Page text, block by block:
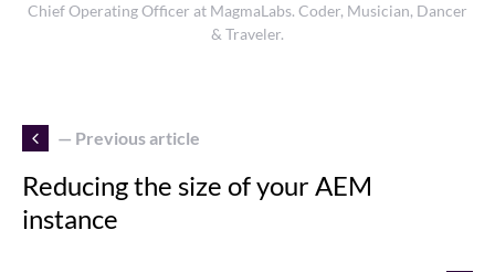
Chief Operating Officer at MagmaLabs. Coder, Musician, Dancer
& Traveler.
— Previous article
Reducing the size of your AEM
instance